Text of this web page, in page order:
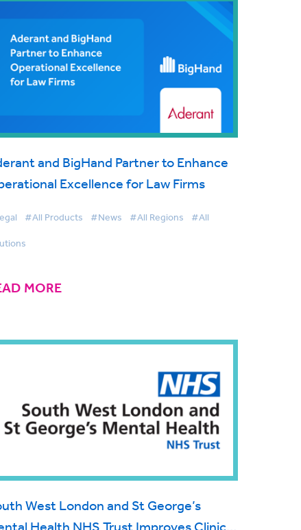
and BigHand Partner to Enhance
Excellence for Law Firms
#All Products #News #All Regions #All
MORE
West London and St George’s
Health NHS Trust Improves Clinical